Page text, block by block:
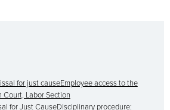
for just causeEmployee access to the
Labor Section
for Just CauseDisciplinary procedure: